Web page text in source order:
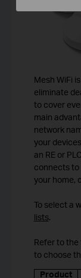
Mesh WiFi
eliminate
to cover
main
network
your
an RE or
connects to
your home,
To select a
lists.
Refer to the
to choose
Product